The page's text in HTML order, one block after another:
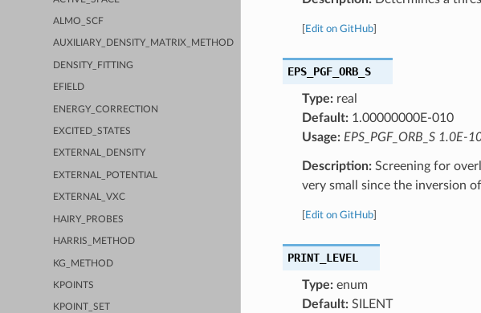
ALMO_SCF
AUXILIARY_DENSITY_MATRIX_METHOD
DENSITY_FITTING
EFIELD
ENERGY_CORRECTION
EXCITED_STATES
EXTERNAL_DENSITY
EXTERNAL_POTENTIAL
EXTERNAL_VXC
HAIRY_PROBES
HARRIS_METHOD
KG_METHOD
KPOINTS
KPOINT_SET
Edit on GitHub]
EPS_PGF_ORB_S
Type:real
Default:1.00000000E-010
Usage: EPS_PGF_ORB_S 1.0E-
Description:Screening for
very small since the inversion
Edit on GitHub]
PRINT_LEVEL
Type:enum
Default:SILENT